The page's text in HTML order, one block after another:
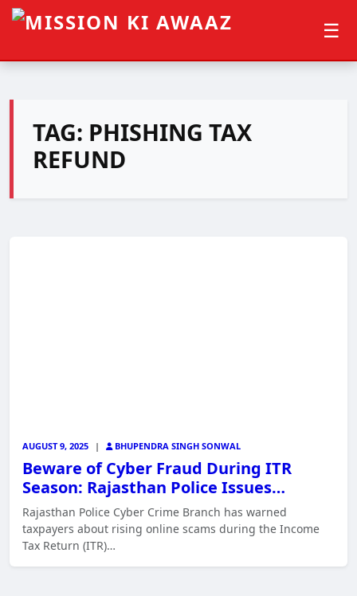
☰
TAG: PHISHING TAX
REFUND
AUGUST 9, 2025 | BHUPENDRA SINGH SONWAL
Beware of Cyber Fraud During ITR
Season: Rajasthan Police Issues…
Rajasthan Police Cyber Crime Branch has warned
taxpayers about rising online scams during the Income
Tax Return (ITR)…